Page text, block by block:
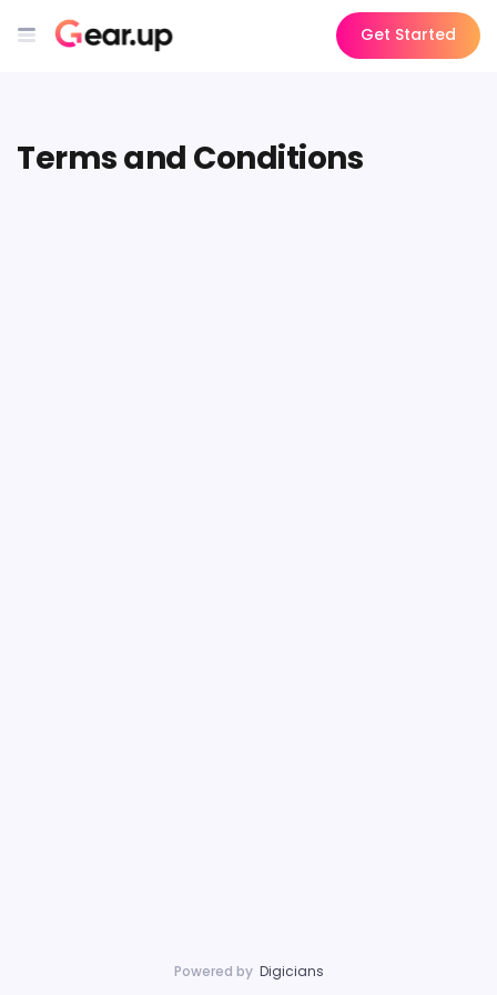
Get Started
Terms and Conditions
Powered by Digicians